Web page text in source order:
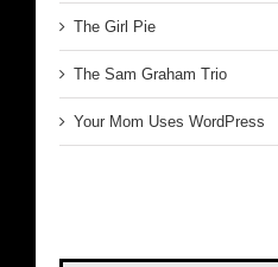
The Girl Pie
The Sam Graham Trio
Your Mom Uses WordPress